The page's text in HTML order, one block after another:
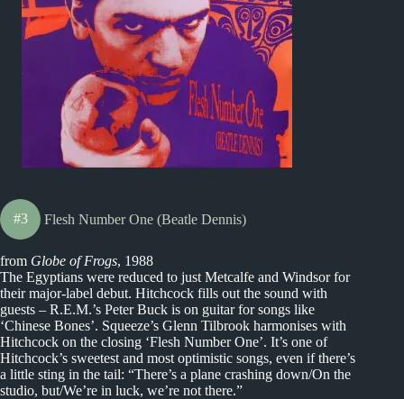
#3 Flesh Number One (Beatle Dennis)
from Globe of Frogs, 1988
The Egyptians were reduced to just Metcalfe and Windsor for
their major-label debut. Hitchcock fills out the sound with
guests – R.E.M.’s Peter Buck is on guitar for songs like
‘Chinese Bones’. Squeeze’s Glenn Tilbrook harmonises with
Hitchcock on the closing ‘Flesh Number One’. It’s one of
Hitchcock’s sweetest and most optimistic songs, even if there’s
a little sting in the tail: “There’s a plane crashing down/On the
studio, but/We’re in luck, we’re not there.”